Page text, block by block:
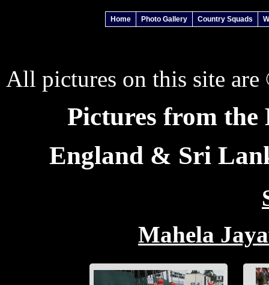
Home Photo Gallery Country Squads
All pictures on this site
Pictures from the
England & Sri
Mahela